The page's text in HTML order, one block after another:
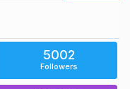
5002
Followers